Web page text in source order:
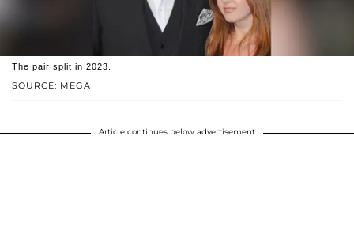
SOURCE: MEGA
The pair split in 2023.
Article continues below advertisement